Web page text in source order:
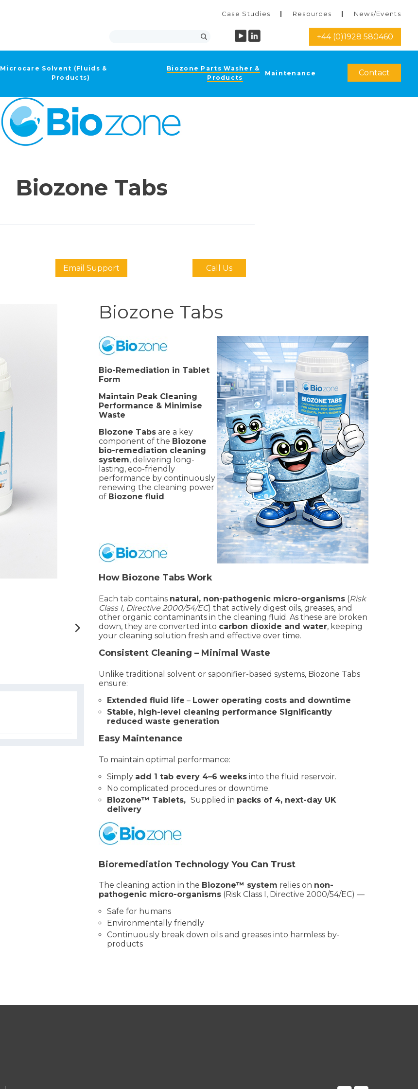
Case Studies Resources News/Events
+44 (0)1928 580460
Microcare Solvent (Fluids &
Products)
Biozone Parts Washer &
Products
Maintenance Contact
Biozone Tabs
Email Support Call Us
Biozone Tabs
Bio-Remediation in Tablet
Form
Maintain Peak Cleaning
Performance & Minimise
Waste
Biozone Tabs are a key
component of the Biozone
bio-remediation cleaning
system, delivering long-
lasting, eco-friendly
performance by continuously
renewing the cleaning power
of Biozone fluid.
How Biozone Tabs Work
Each tab contains natural, non-pathogenic micro-organisms (Risk
Class I, Directive 2000/54/EC) that actively digest oils, greases, and
other organic contaminants in the cleaning fluid. As these are broken
down, they are converted into carbon dioxide and water, keeping
your cleaning solution fresh and effective over time.
Consistent Cleaning – Minimal Waste
Unlike traditional solvent or saponifier-based systems, Biozone Tabs
ensure:
Extended fluid life – Lower operating costs and downtime
Stable, high-level cleaning performance Significantly
reduced waste generation
Easy Maintenance
To maintain optimal performance:
Simply add 1 tab every 4–6 weeks into the fluid reservoir.
No complicated procedures or downtime.
Biozone™ Tablets, Supplied in packs of 4, next-day UK
delivery
Bioremediation Technology You Can Trust
The cleaning action in the Biozone™ system relies on non-
pathogenic micro-organisms (Risk Class I, Directive 2000/54/EC) —
Safe for humans
Environmentally friendly
Continuously break down oils and greases into harmless by-
products